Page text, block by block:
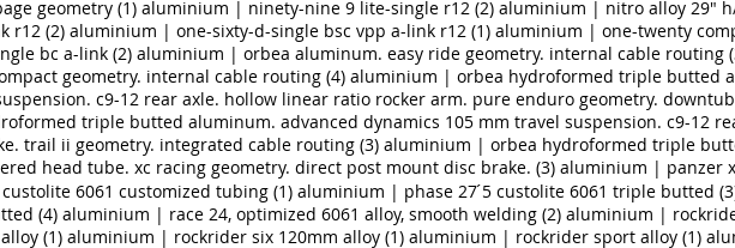
geometry (1) aluminium | ninety-nine 9 lite-single r12 (2) aluminium | nitro alloy 29"
r12 (2) aluminium | one-sixty-d-single bsc vpp a-link r12 (1) aluminium | one-twenty
bc a-link (2) aluminium | orbea aluminum. easy ride geometry. internal cable routing
geometry. internal cable routing (4) aluminium | orbea hydroformed triple butted
c9-12 rear axle. hollow linear ratio rocker arm. pure enduro geometry.
triple butted aluminum. advanced dynamics 105 mm travel suspension. c9-12
trail ii geometry. integrated cable routing (3) aluminium | orbea hydroformed triple
head tube. xc racing geometry. direct post mount disc brake. (3) aluminium | panzer
6061 customized tubing (1) aluminium | phase 27 ́5 custolite 6061 triple butted
(4) aluminium | race 24, optimized 6061 alloy, smooth welding (2) aluminium |
(1) aluminium | rockrider six 120mm alloy (1) aluminium | rockrider sport alloy (1)